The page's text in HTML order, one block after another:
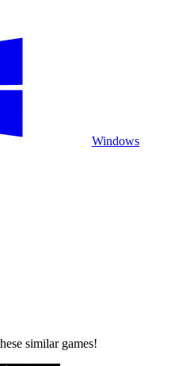
Windows
similar games!